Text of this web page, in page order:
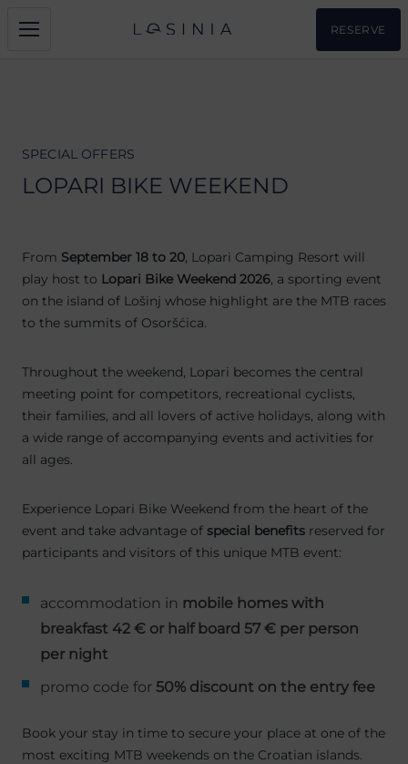
RESERVE
SPECIAL OFFERS
LOPARI BIKE WEEKEND
From September 18 to 20, Lopari Camping Resort will
play host to Lopari Bike Weekend 2026, a sporting event
on the island of Lošinj whose highlight are the MTB races
to the summits of Osoršćica.
Throughout the weekend, Lopari becomes the central
meeting point for competitors, recreational cyclists,
their families, and all lovers of active holidays, along with
a wide range of accompanying events and activities for
all ages.
Experience Lopari Bike Weekend from the heart of the
event and take advantage of special benefits reserved for
participants and visitors of this unique MTB event:
accommodation in mobile homes with
breakfast 42 € or half board 57 € per person
per night
promo code for 50% discount on the entry fee
Book your stay in time to secure your place at one of the
most exciting MTB weekends on the Croatian islands.